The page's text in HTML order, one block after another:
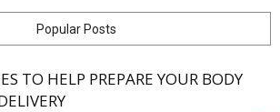
Popular Posts
TO HELP PREPARE YOUR BODY